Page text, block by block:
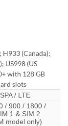
(Canada);
US998 (US
with 128 GB
slots
/ LTE
/ 900 / 1800 /
1 & SIM 2
model only)